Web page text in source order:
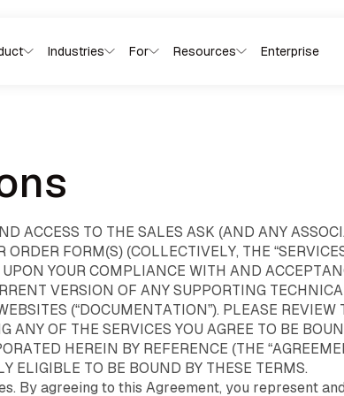
for selling into the
From the door to the kitchen
table to the model home,
SalesAsk captures every in-
person sales conversation,
coaches every rep, and turns
every visit into predictable
revenue.
Industries For
on.
The conversation
decides the deal. Every
role on your floor needs a
different signal, SalesAsk
gives each of them the
right one.
Resources Enterprise
ACCESS TO THE SALES ASK (AND ANY
FORM(S) (COLLECTIVELY, THE
YOUR COMPLIANCE WITH AND
VERSION OF ANY SUPPORTING
(“DOCUMENTATION”). PLEASE
ANY OF THE SERVICES YOU AGREE TO BE
HEREIN BY REFERENCE (THE
ELIGIBLE TO BE BOUND BY THESE TERMS.
By agreeing to this Agreement, you represent